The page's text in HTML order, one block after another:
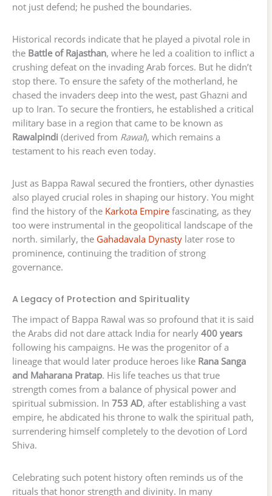
not just defend; he pushed the boundaries.
Historical records indicate that he played a pivotal role in
the Battle of Rajasthan, where he led a coalition to inflict a
crushing defeat on the invading Arab forces. But he didn’t
stop there. To ensure the safety of the motherland, he
chased the invaders deep into the west, past Ghazni and
up to Iran. To secure the frontiers, he established a critical
military base in a region that came to be known as
Rawalpindi (derived from Rawal), which remains a
testament to his reach even today.
Just as Bappa Rawal secured the frontiers, other dynasties
also played crucial roles in shaping our history. You might
find the history of the Karkota Empire fascinating, as they
too were instrumental in the geopolitical landscape of the
north. similarly, the Gahadavala Dynasty later rose to
prominence, continuing the tradition of strong
governance.
A Legacy of Protection and Spirituality
The impact of Bappa Rawal was so profound that it is said
the Arabs did not dare attack India for nearly 400 years
following his campaigns. He was the progenitor of a
lineage that would later produce heroes like Rana Sanga
and Maharana Pratap. His life teaches us that true
strength comes from a balance of physical power and
spiritual submission. In 753 AD, after establishing a vast
empire, he abdicated his throne to walk the spiritual path,
surrendering himself completely to the devotion of Lord
Shiva.
Celebrating such potent history often reminds us of the
rituals that honor strength and divinity. In many